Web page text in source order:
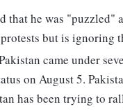
that he was
but is ignoring
came under
on August 5.
has been trying to